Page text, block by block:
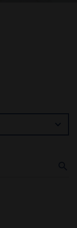
expand_more